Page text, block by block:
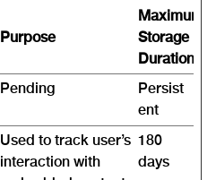
Purpose
Maximum
Storage
Duration
Pending
Persist
ent
Used to track user’s
interaction with
180
days